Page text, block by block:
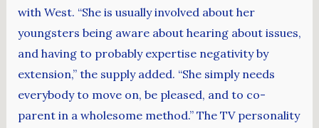
with West. “She is usually involved about her
youngsters being aware about hearing about issues,
and having to probably expertise negativity by
extension,” the supply added. “She simply needs
everybody to move on, be pleased, and to co-
parent in a wholesome method.” The TV personality